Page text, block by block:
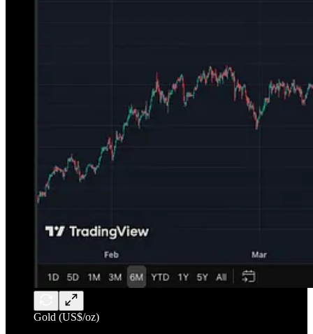
Gold (US$/oz)